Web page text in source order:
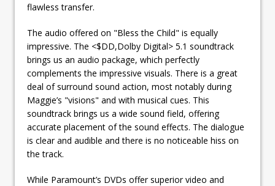
flawless transfer.
The audio offered on "Bless the Child" is equally
impressive. The <$DD,Dolby Digital> 5.1 soundtrack
brings us an audio package, which perfectly
complements the impressive visuals. There is a great
deal of surround sound action, most notably during
Maggie’s "visions" and with musical cues. This
soundtrack brings us a wide sound field, offering
accurate placement of the sound effects. The dialogue
is clear and audible and there is no noticeable hiss on
the track.
While Paramount’s DVDs offer superior video and